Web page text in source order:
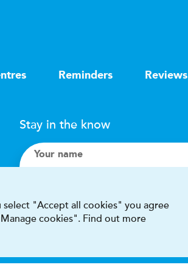
Reminders Reviews
Stay in the know
Your name
select "Accept all cookies" you agree
cookies". Find out more